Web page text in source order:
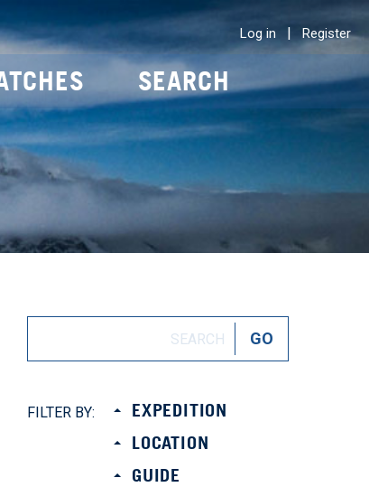
Log in | Register
SEARCH
FILTER BY:
EXPEDITION
LOCATION
GUIDE